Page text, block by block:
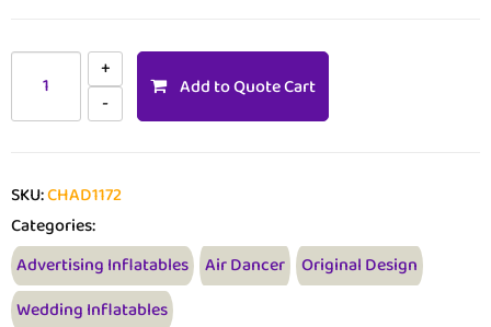
Add to Quote Cart
SKU:CHAD1172
Categories:
Advertising Inflatables Air Dancer Original Design
Wedding Inflatables